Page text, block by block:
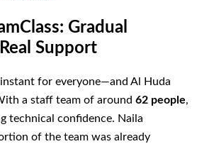
Gradual
Support
for everyone—and Al Huda
a staff team of around 62 people,
technical confidence. Naila
of the team was already